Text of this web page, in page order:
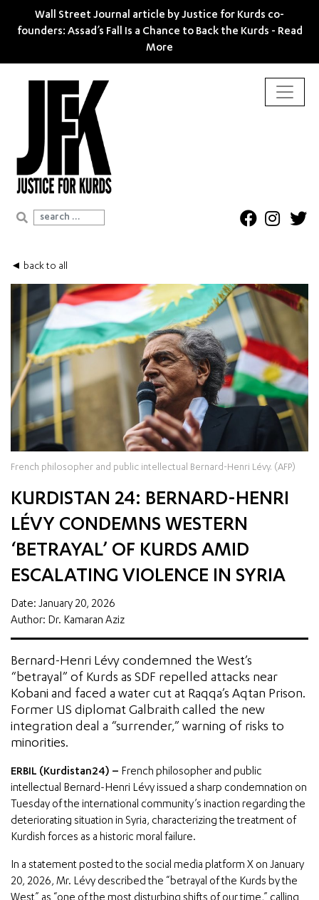
Wall Street Journal article by Justice for Kurds co-
founders: Assad’s Fall Is a Chance to Back the Kurds - Read
More
Search for:
◄ back to all
French philosopher and public intellectual Bernard-Henri Lévy. (AFP)
KURDISTAN 24: BERNARD-HENRI
LÉVY CONDEMNS WESTERN
‘BETRAYAL’ OF KURDS AMID
ESCALATING VIOLENCE IN SYRIA
Date: January 20, 2026
Author: Dr. Kamaran Aziz
Bernard-Henri Lévy condemned the West’s
“betrayal” of Kurds as SDF repelled attacks near
Kobani and faced a water cut at Raqqa’s Aqtan Prison.
Former US diplomat Galbraith called the new
integration deal a “surrender,” warning of risks to
minorities.
ERBIL (Kurdistan24) – French philosopher and public
intellectual Bernard-Henri Lévy issued a sharp condemnation on
Tuesday of the international community’s inaction regarding the
deteriorating situation in Syria, characterizing the treatment of
Kurdish forces as a historic moral failure.
In a statement posted to the social media platform X on January
20, 2026, Mr. Lévy described the “betrayal of the Kurds by the